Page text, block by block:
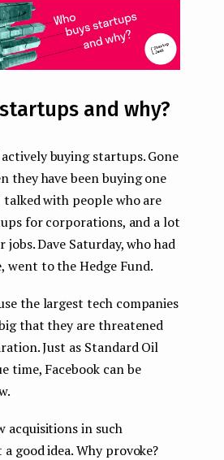
and why?
buying startups. Gone
they have been buying one
talked with people who are
for corporations, and a lot
Dave Saturday, who had
went to the Hedge Fund.
the largest tech companies
that they are threatened
Just as Standard Oil
time, Facebook can be
acquisitions in such
good idea. Why provoke?